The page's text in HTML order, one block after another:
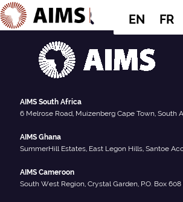
EN FR
Main Navigation
AIMS South Africa
6 Melrose Road, Muizenberg Cape Town, South
AIMS Ghana
SummerHill Estates, East Legon Hills, Santoe
AIMS Cameroon
South West Region, Crystal Garden, P.O. Box